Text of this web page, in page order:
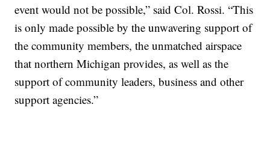
event would not be possible,” said Col. Rossi. “This
is only made possible by the unwavering support of
the community members, the unmatched airspace
that northern Michigan provides, as well as the
support of community leaders, business and other
support agencies.”